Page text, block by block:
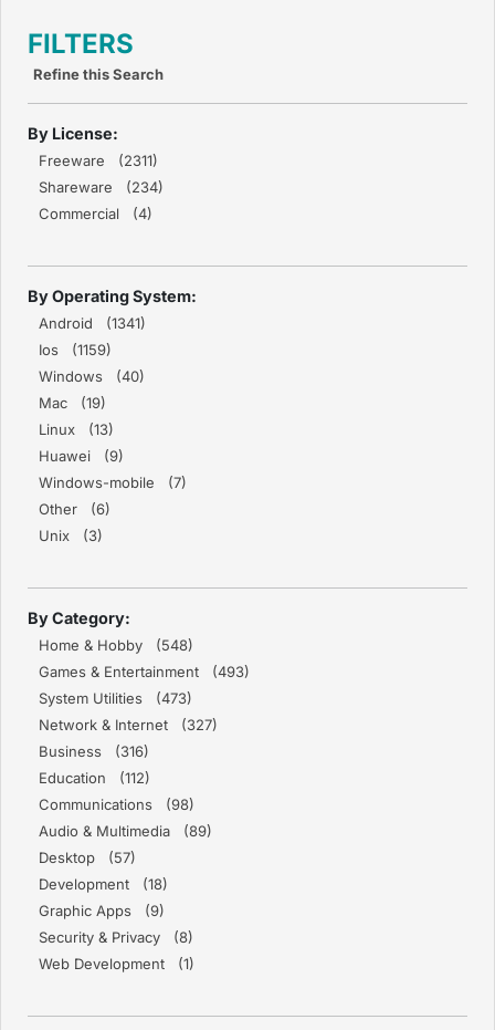
FILTERS
Refine this Search
By License:
Freeware (2311)
Shareware (234)
Commercial (4)
By Operating System:
Android (1341)
Ios (1159)
Windows (40)
Mac (19)
Linux (13)
Huawei (9)
Windows-mobile (7)
Other (6)
Unix (3)
By Category:
Home & Hobby (548)
Games & Entertainment (493)
System Utilities (473)
Network & Internet (327)
Business (316)
Education (112)
Communications (98)
Audio & Multimedia (89)
Desktop (57)
Development (18)
Graphic Apps (9)
Security & Privacy (8)
Web Development (1)